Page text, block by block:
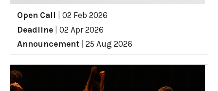
Open Call
02 Feb 2026
Deadline
02 Apr 2026
Announcement
25 Aug 2026